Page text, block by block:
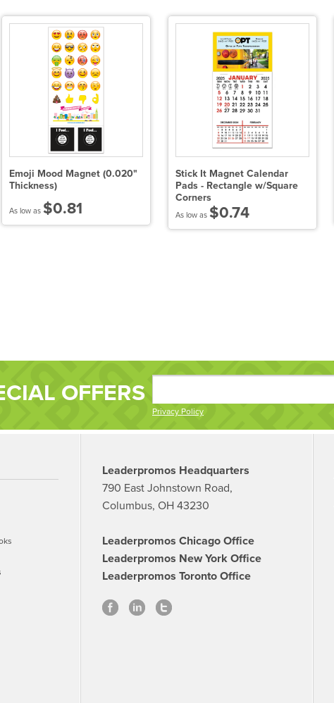
Emoji Mood Magnet (0.020"
Thickness)
As low as $0.81
Stick It Magnet Calendar
Pads - Rectangle w/Square
Corners
As low as $0.74
OFFERS
Privacy Policy
Leaderpromos Headquarters
790 East Johnstown Road,
Columbus, OH 43230
Leaderpromos Chicago Office
Leaderpromos New York Office
Leaderpromos Toronto Office